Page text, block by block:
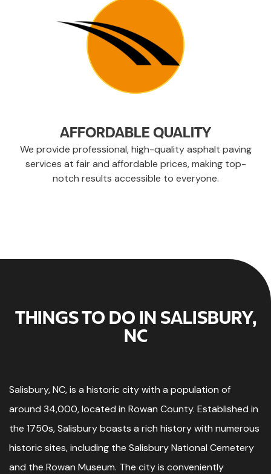
AFFORDABLE QUALITY
We provide professional, high-quality asphalt paving
services at fair and affordable prices, making top-
notch results accessible to everyone.
THINGS TO DO IN SALISBURY,
NC
Salisbury, NC, is a historic city with a population of
around 34,000, located in Rowan County. Established in
the 1750s, Salisbury boasts a rich history with numerous
historic sites, including the Salisbury National Cemetery
and the Rowan Museum. The city is conveniently